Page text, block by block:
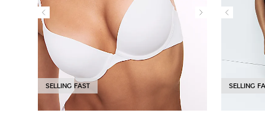
SELLING FAST SELLING